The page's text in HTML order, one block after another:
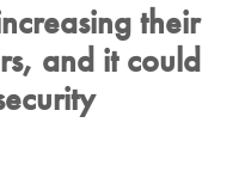
their
and it could